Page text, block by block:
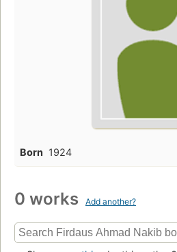
Born 1924
0 works Add another?